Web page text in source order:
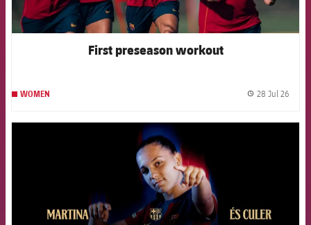
First preseason workout
WOMEN 28 Jul 26
FCB Barcelona badge